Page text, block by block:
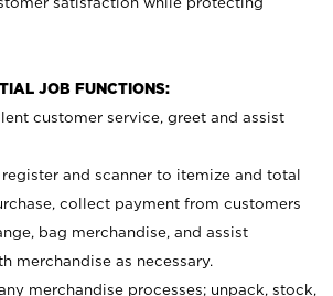
JOB FUNCTIONS:
customer service, greet and assist
and scanner to itemize and total
collect payment from customers
bag merchandise, and assist
merchandise as necessary.
merchandise processes; unpack, stock,